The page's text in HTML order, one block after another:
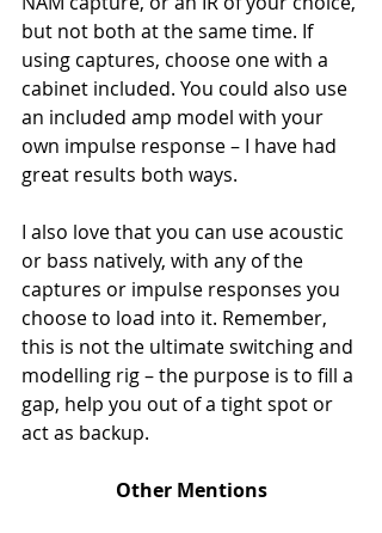
but not both at the same time. If
using captures, choose one with a
cabinet included. You could also use
an included amp model with your
own impulse response – I have had
great results both ways.
I also love that you can use acoustic
or bass natively, with any of the
captures or impulse responses you
choose to load into it. Remember,
this is not the ultimate switching and
modelling rig – the purpose is to fill a
gap, help you out of a tight spot or
act as backup.
Other Mentions